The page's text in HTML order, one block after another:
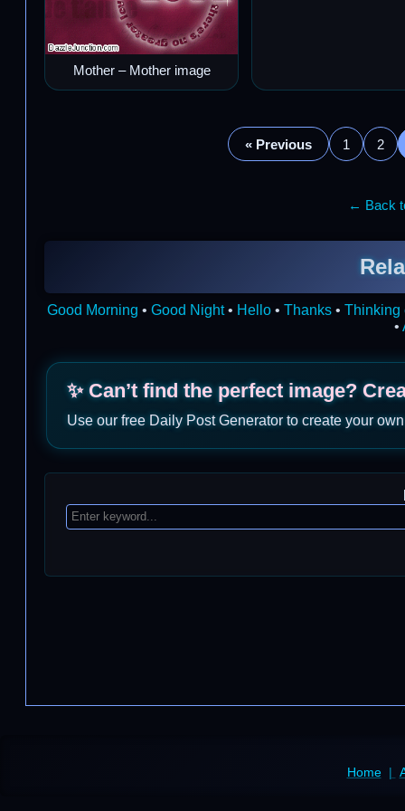
Mother – Mother image
« Previous 1 2
← Back
Good Morning • Good Night• Hello • Thanks • Thinking
•
✨ Can’t find the perfect image?
Use our free Daily Post Generator to create your
Home